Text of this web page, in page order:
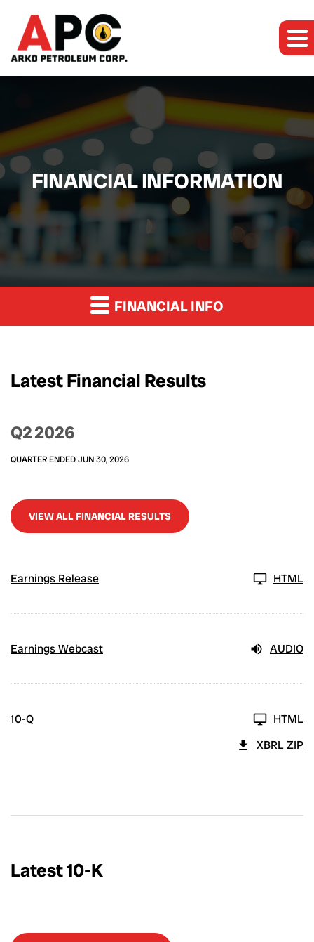
FINANCIAL INFORMATION
FINANCIAL INFO
Latest Financial Results
Q2 2026
QUARTER ENDED JUN 30, 2026
VIEW ALL FINANCIAL RESULTS
Earnings Release HTML
Earnings Webcast AUDIO
10-Q
HTML
XBRL ZIP
Latest 10-K